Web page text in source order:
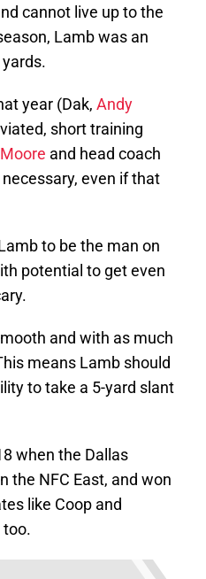
cannot live up to the
Lamb was an
year (Dak, Andy
short training
and head coach
even if that
to be the man on
potential to get even
and with as much
means Lamb should
to take a 5-yard slant
when the Dallas
the NFC East, and won
like Coop and
too.